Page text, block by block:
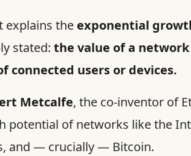
explains the exponential
stated: the value of a
connected users or devices.
Metcalfe, the co-inventor of
potential of networks like the
and — crucially — Bitcoin.